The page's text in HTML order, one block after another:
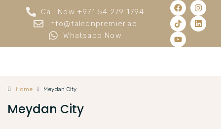
Call Now +971 54 279 1794
info@falconpremier.ae
Whatsapp Now
Home Meydan City
Meydan City